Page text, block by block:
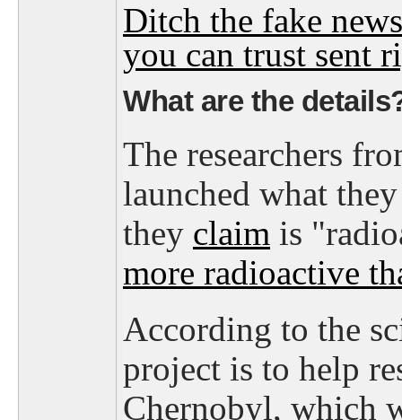
Ditch the fake
you can trust sent
What are the
The researchers
launched what
they claim is
more radioactive
According to the
project is to help
Chernobyl, which